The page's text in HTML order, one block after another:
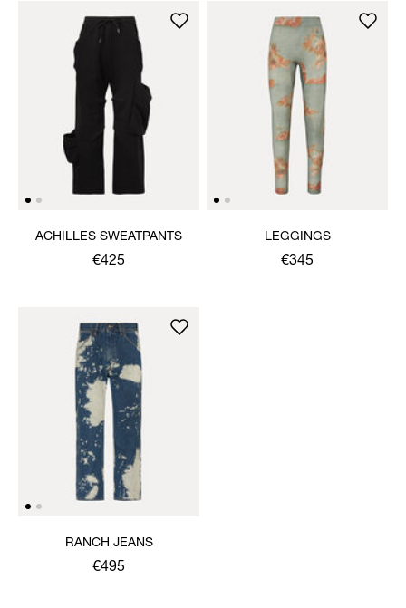
ACHILLES SWEATPANTS
€425
LEGGINGS
€345
RANCH JEANS
€495